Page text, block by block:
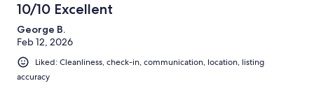
10/10 Excellent
George B.
Feb 12, 2026
Liked: Cleanliness, check-in, communication, location, listing
accuracy